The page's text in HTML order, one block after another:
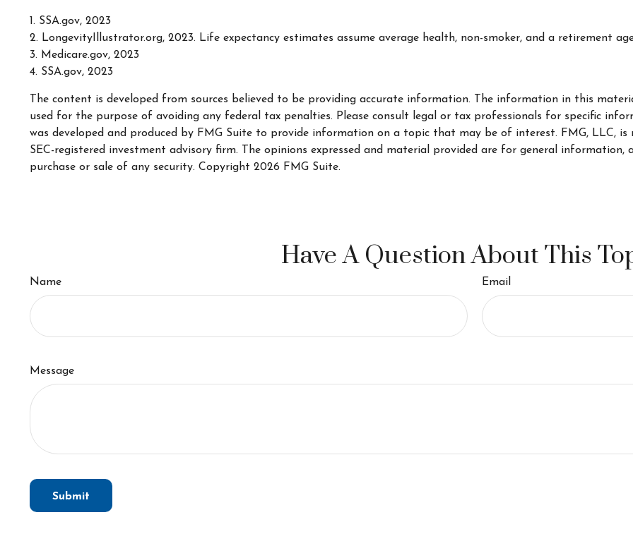
1. SSA.gov, 2023
2. LongevityIllustrator.org, 2023. Life expectancy estimates assume average health, non-smoker, and a retirement
3. Medicare.gov, 2023
4. SSA.gov, 2023
The content is developed from sources believed to be providing accurate information. The information in this
used for the purpose of avoiding any federal tax penalties. Please consult legal or tax professionals for specific
was developed and produced by FMG Suite to provide information on a topic that may be of interest. FMG, LLC,
SEC-registered investment advisory firm. The opinions expressed and material provided are for general
purchase or sale of any security. Copyright 2026 FMG Suite.
Have A Question About This
Name Email
Message